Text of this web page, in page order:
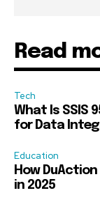
Read
Tech
What Is SSIS
for Data
Education
How
in 2025